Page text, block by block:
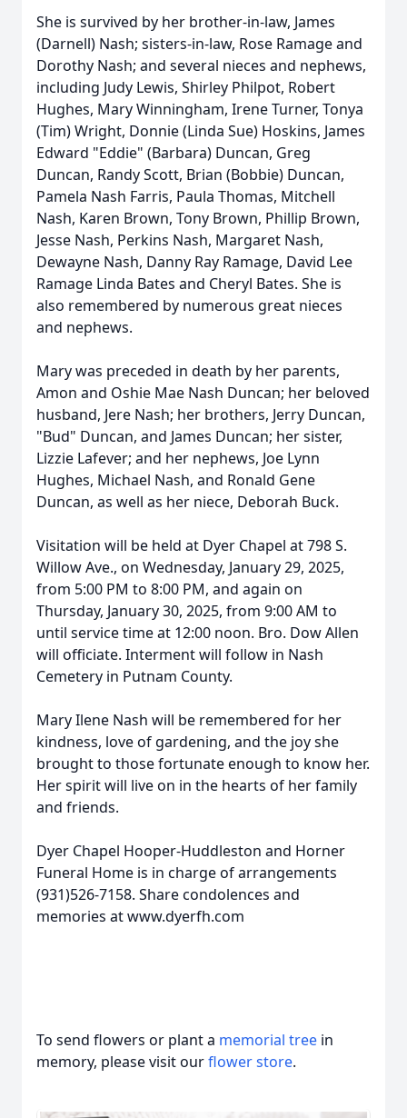
She is survived by her brother-in-law, James
(Darnell) Nash; sisters-in-law, Rose Ramage and
Dorothy Nash; and several nieces and nephews,
including Judy Lewis, Shirley Philpot, Robert
Hughes, Mary Winningham, Irene Turner, Tonya
(Tim) Wright, Donnie (Linda Sue) Hoskins, James
Edward "Eddie" (Barbara) Duncan, Greg
Duncan, Randy Scott, Brian (Bobbie) Duncan,
Pamela Nash Farris, Paula Thomas, Mitchell
Nash, Karen Brown, Tony Brown, Phillip Brown,
Jesse Nash, Perkins Nash, Margaret Nash,
Dewayne Nash, Danny Ray Ramage, David Lee
Ramage Linda Bates and Cheryl Bates. She is
also remembered by numerous great nieces
and nephews.
Mary was preceded in death by her parents,
Amon and Oshie Mae Nash Duncan; her beloved
husband, Jere Nash; her brothers, Jerry Duncan,
"Bud" Duncan, and James Duncan; her sister,
Lizzie Lafever; and her nephews, Joe Lynn
Hughes, Michael Nash, and Ronald Gene
Duncan, as well as her niece, Deborah Buck.
Visitation will be held at Dyer Chapel at 798 S.
Willow Ave., on Wednesday, January 29, 2025,
from 5:00 PM to 8:00 PM, and again on
Thursday, January 30, 2025, from 9:00 AM to
until service time at 12:00 noon. Bro. Dow Allen
will officiate. Interment will follow in Nash
Cemetery in Putnam County.
Mary Ilene Nash will be remembered for her
kindness, love of gardening, and the joy she
brought to those fortunate enough to know her.
Her spirit will live on in the hearts of her family
and friends.
Dyer Chapel Hooper-Huddleston and Horner
Funeral Home is in charge of arrangements
(931)526-7158. Share condolences and
memories at www.dyerfh.com
To send flowers or plant a memorial tree in
memory, please visit ourflower store.